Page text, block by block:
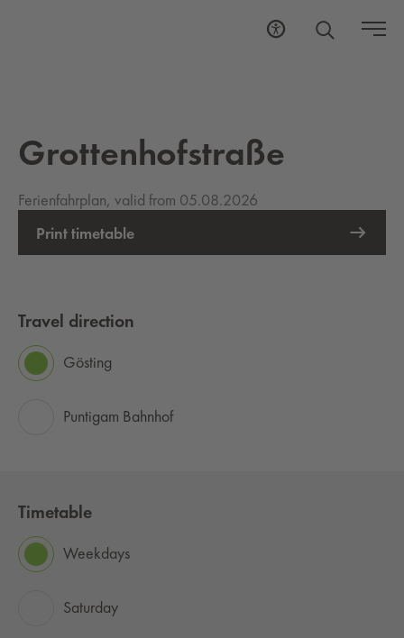
Grottenhofstraße
Ferienfahrplan, valid from 05.08.2026
Print timetable
Travel direction
Gösting
Puntigam Bahnhof
Timetable
Weekdays
Saturday